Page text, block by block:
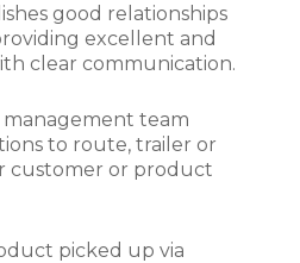
good relationships
excellent and
clear communication.
team
to route, trailer or
customer or product
picked up via